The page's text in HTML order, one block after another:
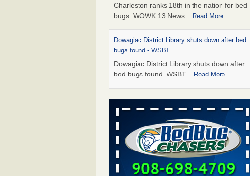
Charleston ranks 18th in the nation for bed
bugs WOWK 13 News ...Read More
Dowagiac District Library shuts down after bed
bugs found - WSBT
Dowagiac District Library shuts down after
bed bugs found WSBT ...Read More
How common are bed bugs in hotels? - Yahoo
Creators
How common are bed bugs in
hotels? Yahoo Creators ...Read More
Bed bug treatments rise in Davenport - KWQC
Bed bug treatments rise in